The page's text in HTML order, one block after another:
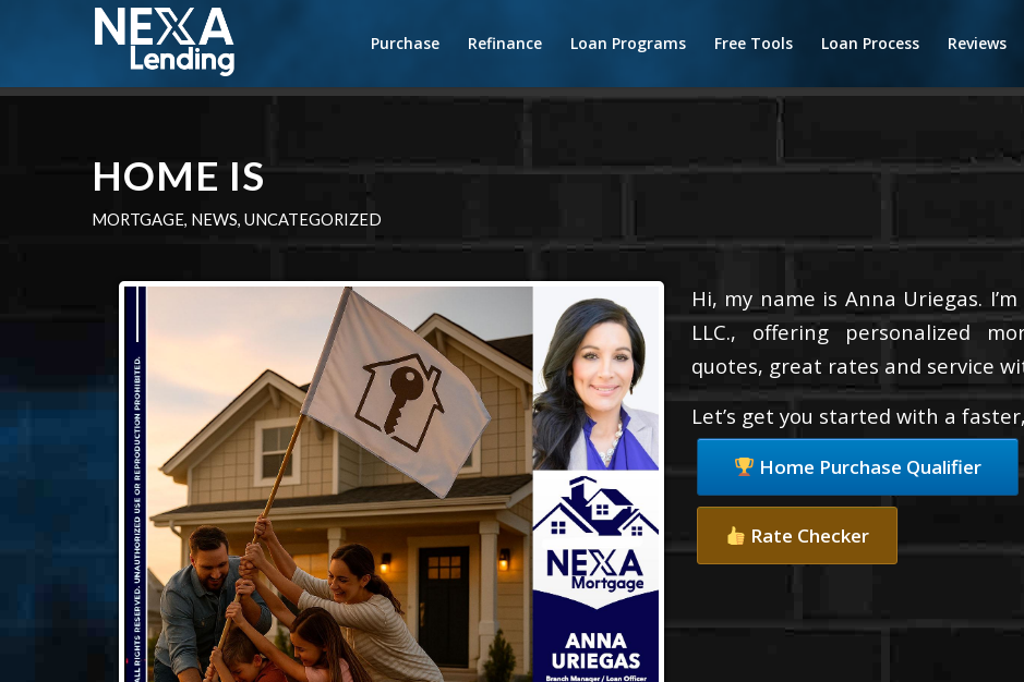
Purchase Refinance Loan Programs Free Tools Loan Process Reviews
HOME IS
MORTGAGE, NEWS, UNCATEGORIZED
Hi, my name is Anna Uriegas.
LLC., offering personalized
quotes, great rates and service
Let’s get you started with a
Home Purchase Qualifier
Rate Checker